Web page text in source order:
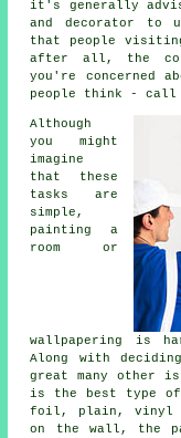
it's generally
and decorator to
that people
after all, the
you're concerned
people think - call
Although
you might
imagine
that these
tasks are
simple,
painting a
room or
wallpapering is
Along with
great many other
is the best type of
foil, plain, vinyl
on the wall, the